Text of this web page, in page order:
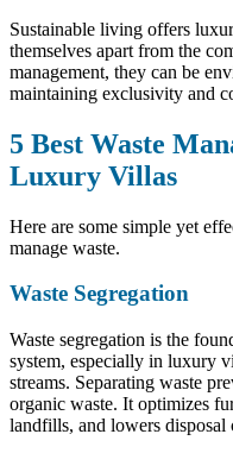
Sustainable living offers
themselves apart from the
management, they can be
maintaining exclusivity and
5 Best Waste
Luxury Villas
Here are some simple yet
manage waste.
Waste Segregation
Waste segregation is the
system, especially in luxury
streams. Separating waste
organic waste. It optimizes
landfills, and lowers disposal